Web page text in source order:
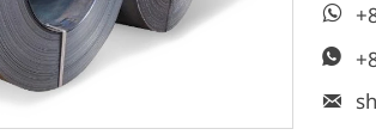


